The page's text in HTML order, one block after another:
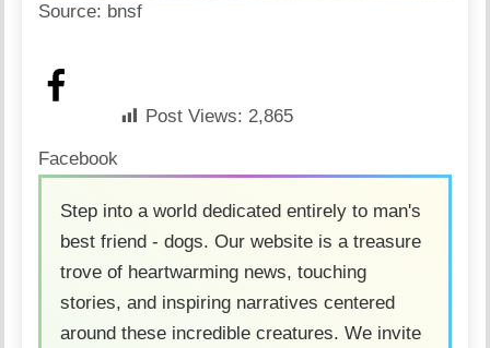
Source: bnsf
Facebook
Post Views: 2,865
Step into a world dedicated entirely to man's
best friend - dogs. Our website is a treasure
trove of heartwarming news, touching
stories, and inspiring narratives centered
around these incredible creatures. We invite